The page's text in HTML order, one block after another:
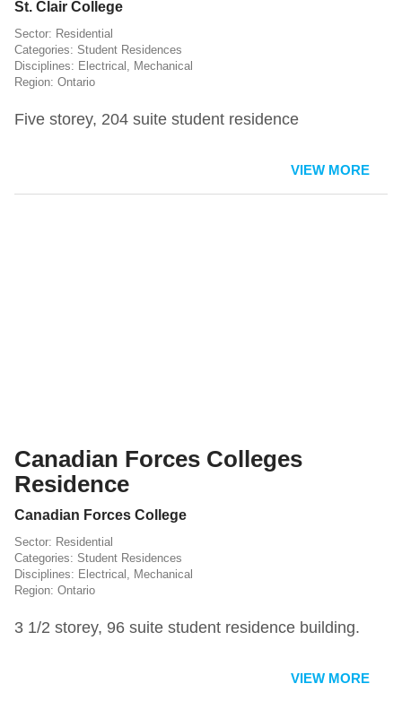
St. Clair College
Residential
Student Residences
Electrical , Mechanical
Ontario
Five storey, 204 suite student residence
VIEW MORE
Canadian Forces Colleges
Residence
Canadian Forces College
Residential
Student Residences
Electrical , Mechanical
Ontario
3 1/2 storey, 96 suite student residence building.
VIEW MORE